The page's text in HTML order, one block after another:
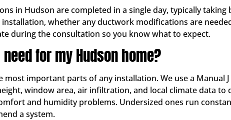
in Hudson are completed in a single day, typically
whether any ductwork modifications are
during the consultation so you know what to expect.
for my Hudson home?
important parts of any installation. We use a Manual
window area, air infiltration, and local climate data
and humidity problems. Undersized ones run
a system.